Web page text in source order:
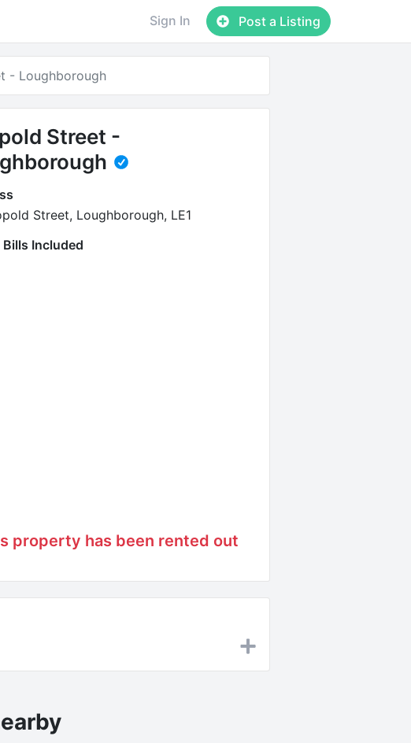
Sign In Post a Listing
- Loughborough
Street -
Street, Loughborough, LE1
Bills Included
property has been rented out